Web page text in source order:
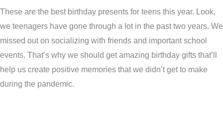
These are the best birthday presents for teens this year. Look,
we teenagers have gone through a lot in the past two years. We
missed out on socializing with friends and important school
events. That’s why we should get amazing birthday gifts that’ll
help us create positive memories that we didn’t get to make
during the pandemic.